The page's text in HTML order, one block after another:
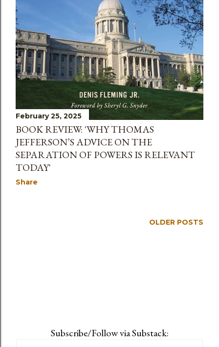
February 25, 2025
BOOK REVIEW: 'WHY THOMAS
JEFFERSON’S ADVICE ON THE
SEPARATION OF POWERS IS RELEVANT
TODAY'
Share
OLDER POSTS
Subscribe/Follow via Substack: